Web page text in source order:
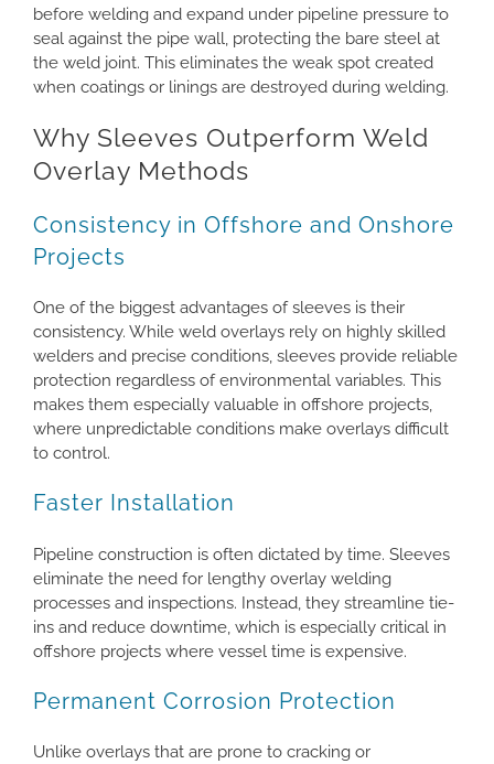
before welding and expand under pipeline pressure to
seal against the pipe wall, protecting the bare steel at
the weld joint. This eliminates the weak spot created
when coatings or linings are destroyed during welding.
Why Sleeves Outperform Weld
Overlay Methods
Consistency in Offshore and Onshore
Projects
One of the biggest advantages of sleeves is their
consistency. While weld overlays rely on highly skilled
welders and precise conditions, sleeves provide reliable
protection regardless of environmental variables. This
makes them especially valuable in offshore projects,
where unpredictable conditions make overlays difficult
to control.
Faster Installation
Pipeline construction is often dictated by time. Sleeves
eliminate the need for lengthy overlay welding
processes and inspections. Instead, they streamline tie-
ins and reduce downtime, which is especially critical in
offshore projects where vessel time is expensive.
Permanent Corrosion Protection
Unlike overlays that are prone to cracking or